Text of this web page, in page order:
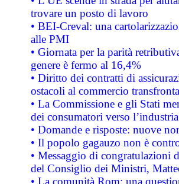
trovare un posto di lavoro
• BEI-Creval: una
alle PMI
• Giornata per la parità
genere è fermo al 16,4%
• Diritto dei contratti di
ostacoli al commercio
• La Commissione e gli Stati
dei consumatori verso
• Domande e risposte: nuove
• Il popolo gagauzo non è
• Messaggio di congratulazioni
del Consiglio dei Ministri,
• La comunità Rom: una